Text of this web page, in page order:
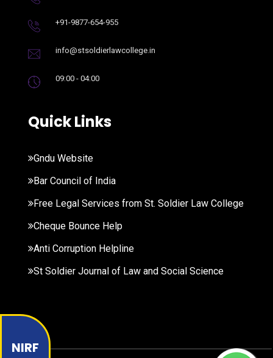
NIRF
+91-9877-654-955
info@stsoldierlawcollege.in
09:00 - 04:00
Quick Links
Gndu Website
Bar Council of India
Free Legal Services from St. Soldier Law College
Cheque Bounce Help
Anti Corruption Helpline
St Soldier Journal of Law and Social Science